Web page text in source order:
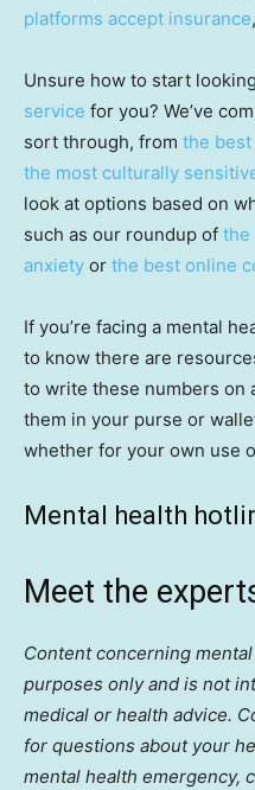
platforms accept insurance
Unsure how to start
service for you? We’ve
sort through, from the
the most culturally
look at options based on
such as our roundup of the
anxiety or the best online
If you’re facing a mental
to know there are
to write these numbers on
them in your purse or
whether for your own use
Mental health
Meet the
Content concerning
purposes only and is not
medical or health advice.
for questions about your
mental health emergency,